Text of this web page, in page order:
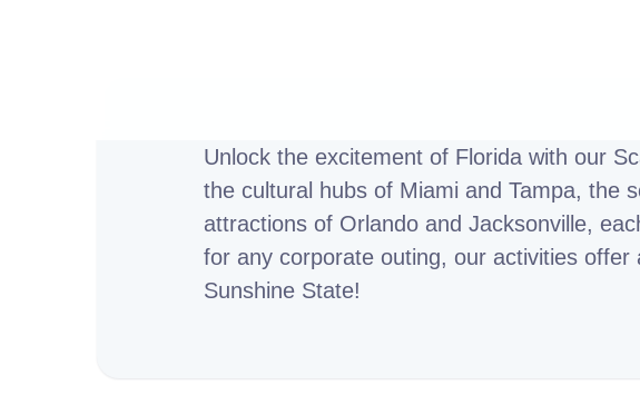
Unlock the excitement of Florida with our
the cultural hubs of Miami and Tampa, the
attractions of Orlando and Jacksonville,
for any corporate outing, our activities
Sunshine State!